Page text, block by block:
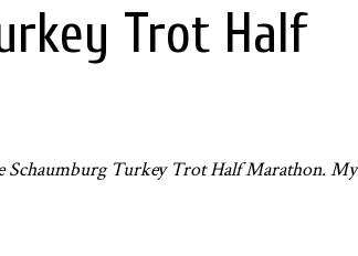
Trot Half
Schaumburg Turkey Trot Half Marathon. My